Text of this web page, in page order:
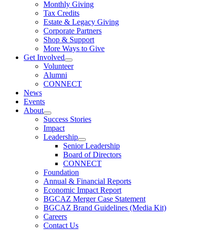
Monthly Giving
Tax Credits
Estate & Legacy Giving
Corporate Partners
Shop & Support
More Ways to Give
Get Involved
Volunteer
Alumni
CONNECT
News
Events
About
Success Stories
Impact
Leadership
Senior Leadership
Board of Directors
CONNECT
Foundation
Annual & Financial Reports
Economic Impact Report
BGCAZ Merger Case Statement
BGCAZ Brand Guidelines (Media Kit)
Careers
Contact Us